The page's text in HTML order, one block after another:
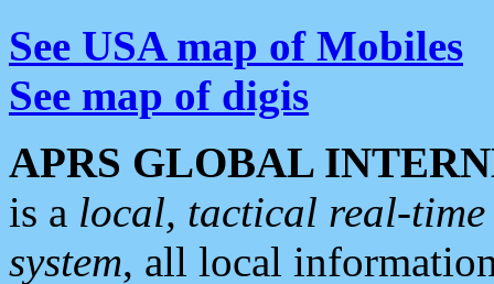
See USA map of Mobiles
See map of digis
APRS GLOBAL
is a local, tactical real-
system, all local